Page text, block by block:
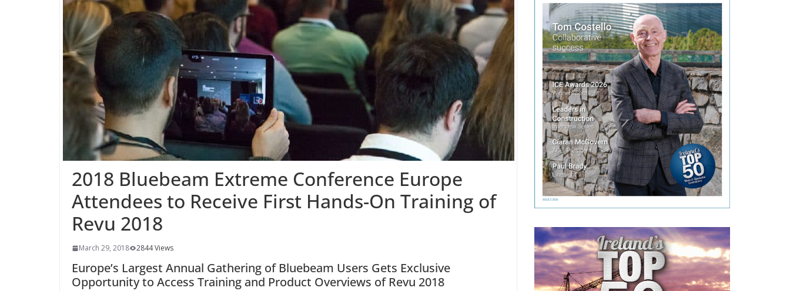
2018 Bluebeam Extreme Conference Europe
Attendees to Receive First Hands-On Training of
Revu 2018
March 29, 2018 2844 Views
Europe’s Largest Annual Gathering of Bluebeam Users Gets Exclusive
Opportunity to Access Training and Product Overviews of Revu 2018